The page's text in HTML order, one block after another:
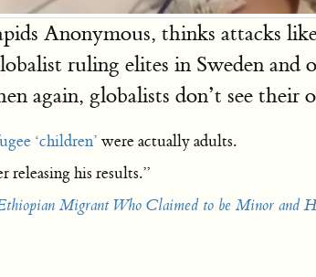
Anonymous, thinks attacks like
ruling elites in Sweden and
again, globalists don’t see their
‘children’ were actually adults.
releasing his results.”
Migrant Who Claimed to be Minor and